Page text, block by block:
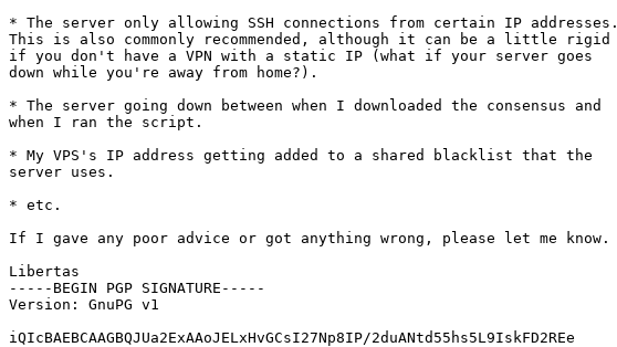
* The server only allowing SSH connections from certain IP addresses.
This is also commonly recommended, although it can be a little rigid
if you don't have a VPN with a static IP (what if your server goes
down while you're away from home?).
* The server going down between when I downloaded the consensus and
when I ran the script.
* My VPS's IP address getting added to a shared blacklist that the
server uses.
* etc.
If I gave any poor advice or got anything wrong, please let me know.
Libertas
-----BEGIN PGP SIGNATURE-----
Version: GnuPG v1
iQIcBAEBCAAGBQJUa2ExAAoJELxHvGCsI27Np8IP/2duANtd55hs5L9IskFD2REe